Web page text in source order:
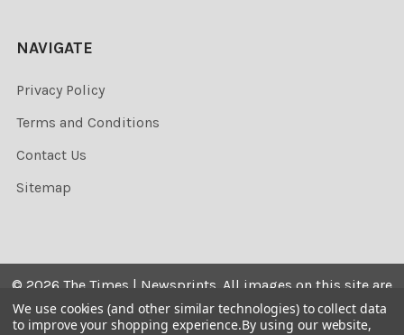
NAVIGATE
Privacy Policy
Terms and Conditions
Contact Us
Sitemap
© 2026 The Times | Newsprints. All images on this site are
the copyrighted. Their sale is restricted to private use and
they may not be printed from the screen, copied,
We use cookies (and other similar technologies) to collect data
to improve your shopping experience.By using our website,